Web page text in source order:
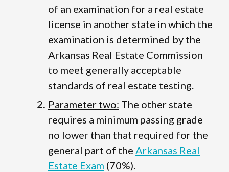
of an examination for a real estate
license in another state in which the
examination is determined by the
Arkansas Real Estate Commission
to meet generally acceptable
standards of real estate testing.
Parameter two: The other state
requires a minimum passing grade
no lower than that required for the
general part of the Arkansas Real
Estate Exam (70%).